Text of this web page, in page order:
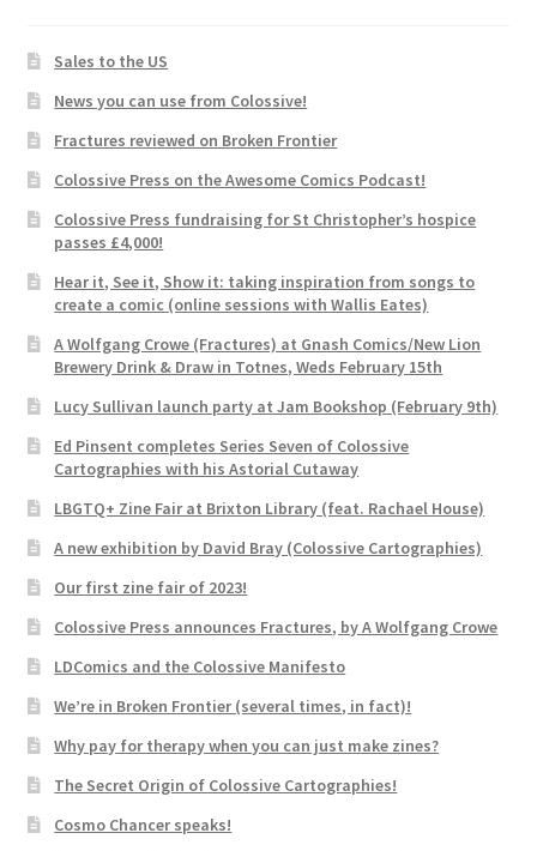
Sales to the US
News you can use from Colossive!
Fractures reviewed on Broken Frontier
Colossive Press on the Awesome Comics Podcast!
Colossive Press fundraising for St Christopher’s hospice
passes £4,000!
Hear it, See it, Show it: taking inspiration from songs to
create a comic (online sessions with Wallis Eates)
A Wolfgang Crowe (Fractures) at Gnash Comics/New Lion
Brewery Drink & Draw in Totnes, Weds February 15th
Lucy Sullivan launch party at Jam Bookshop (February 9th)
Ed Pinsent completes Series Seven of Colossive
Cartographies with his Astorial Cutaway
LBGTQ+ Zine Fair at Brixton Library (feat. Rachael House)
A new exhibition by David Bray (Colossive Cartographies)
Our first zine fair of 2023!
Colossive Press announces Fractures, by A Wolfgang Crowe
LDComics and the Colossive Manifesto
We’re in Broken Frontier (several times, in fact)!
Why pay for therapy when you can just make zines?
The Secret Origin of Colossive Cartographies!
Cosmo Chancer speaks!